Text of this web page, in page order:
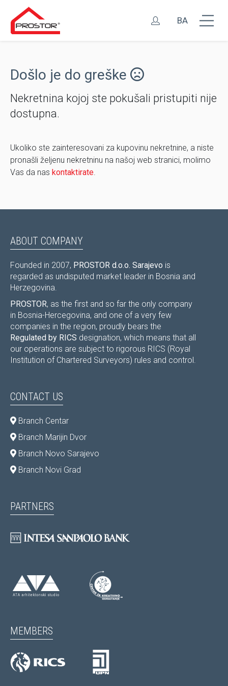
BA
Došlo je do greške
Nekretnina kojoj ste pokušali pristupiti nije
dostupna.
Ukoliko ste zainteresovani za kupovinu nekretnine, a niste
pronašli željenu nekretninu na našoj web stranici, molimo
Vas da nas kontaktirate.
ABOUT COMPANY
Founded in 2007, PROSTOR d.o.o. Sarajevo is
regarded as undisputed market leader in Bosnia and
Herzegovina.
PROSTOR, as the first and so far the only company
in Bosnia-Hercegovina, and one of a very few
companies in the region, proudly bears the
Regulated by RICS designation, which means that all
our operations are subject to rigorous RICS (Royal
Institution of Chartered Surveyors) rules and control.
CONTACT US
Branch Centar
Branch Marijin Dvor
Branch Novo Sarajevo
Branch Novi Grad
PARTNERS
MEMBERS